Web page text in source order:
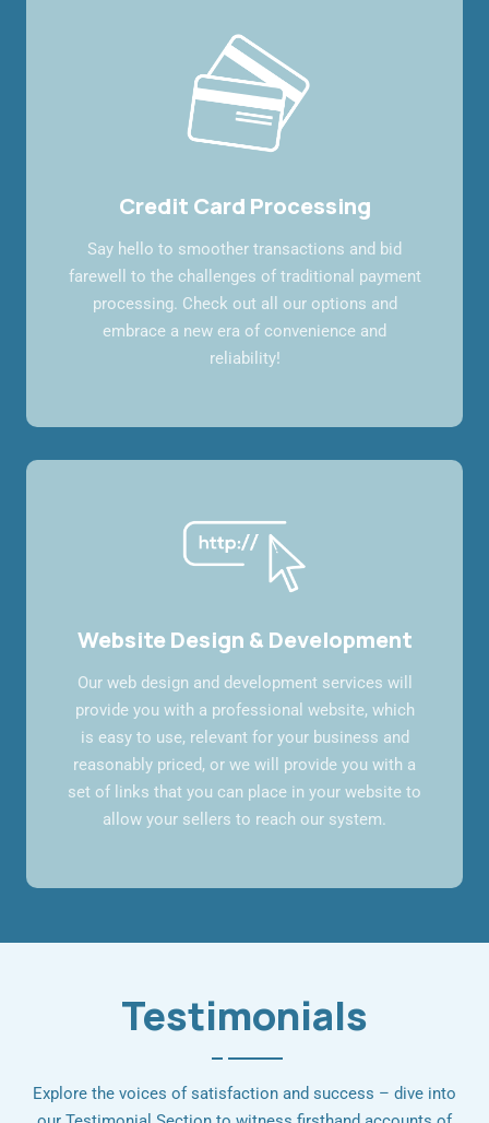
Credit Card Processing
Say hello to smoother transactions and bid
farewell to the challenges of traditional payment
processing. Check out all our options and
embrace a new era of convenience and
reliability!
Website Design & Development
Our web design and development services will
provide you with a professional website, which
is easy to use, relevant for your business and
reasonably priced, or we will provide you with a
set of links that you can place in your website to
allow your sellers to reach our system.
Testimonials
Explore the voices of satisfaction and success – dive into